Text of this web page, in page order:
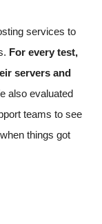
services to
For every test,
servers and
also evaluated
teams to see
things got